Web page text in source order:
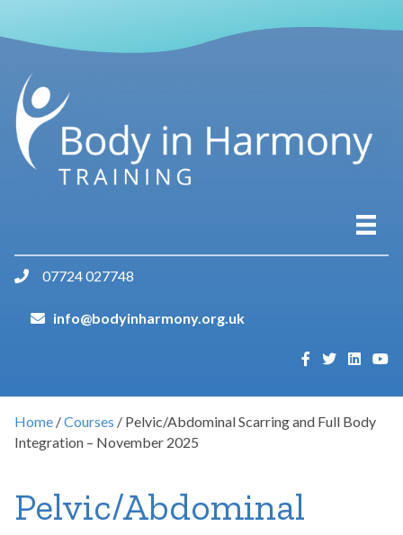
07724 027748
info@bodyinharmony.org.uk
Home /Courses / Pelvic/Abdominal Scarring and Full Body
Integration – November 2025
Pelvic/Abdominal